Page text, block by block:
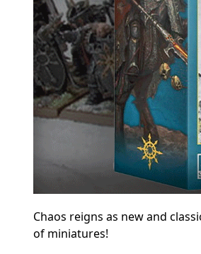
Chaos reigns as new and
of miniatures!